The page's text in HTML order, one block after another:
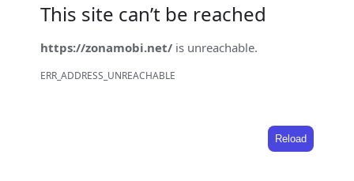
This site can’t be reached
https://zonamobi.net/ is unreachable.
ERR_ADDRESS_UNREACHABLE
Reload